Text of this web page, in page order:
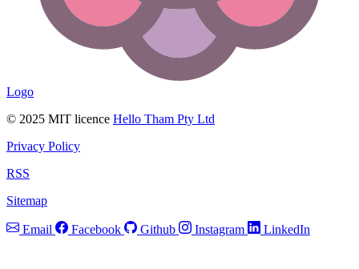
Logo
© 2025 MIT licence Hello Tham Pty Ltd
Privacy Policy
RSS
Sitemap
Email Facebook Github Instagram LinkedIn